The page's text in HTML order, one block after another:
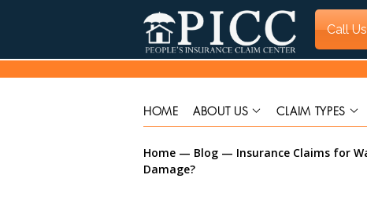
Call
HOME ABOUT US CLAIM TYPES
Home — Blog — Insurance Claims for
Damage?